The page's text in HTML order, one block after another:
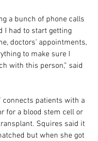
a bunch of phone calls
I had to start getting
doctors’ appointments,
to make sure I
with this person,” said
connects patients with a
for a blood stem cell or
Squires said it
but when she got